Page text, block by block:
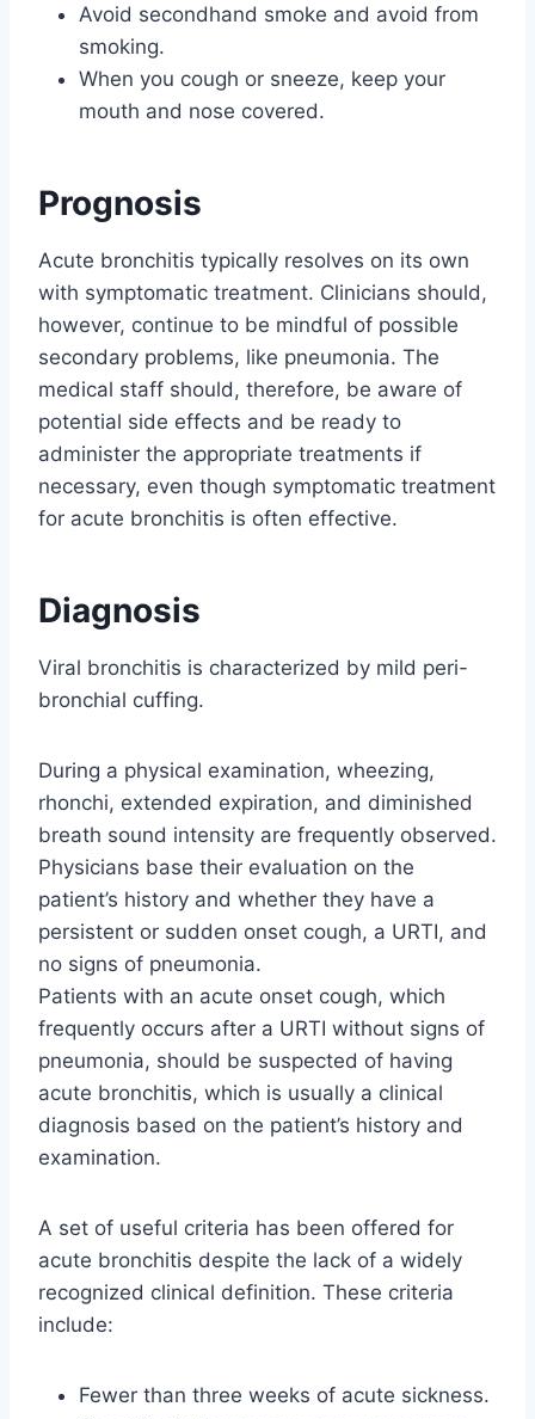
Avoid secondhand smoke and avoid from
smoking.
When you cough or sneeze, keep your
mouth and nose covered.
Prognosis
Acute bronchitis typically resolves on its own
with symptomatic treatment. Clinicians should,
however, continue to be mindful of possible
secondary problems, like pneumonia. The
medical staff should, therefore, be aware of
potential side effects and be ready to
administer the appropriate treatments if
necessary, even though symptomatic treatment
for acute bronchitis is often effective.
Diagnosis
Viral bronchitis is characterized by mild peri-
bronchial cuffing.
During a physical examination, wheezing,
rhonchi, extended expiration, and diminished
breath sound intensity are frequently observed.
Physicians base their evaluation on the
patient’s history and whether they have a
persistent or sudden onset cough, a URTI, and
no signs of pneumonia.
Patients with an acute onset cough, which
frequently occurs after a URTI without signs of
pneumonia, should be suspected of having
acute bronchitis, which is usually a clinical
diagnosis based on the patient’s history and
examination.
A set of useful criteria has been offered for
acute bronchitis despite the lack of a widely
recognized clinical definition. These criteria
include:
Fewer than three weeks of acute sickness.